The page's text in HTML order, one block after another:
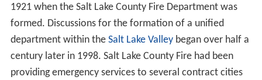
1921 when the Salt Lake County Fire Department was
formed. Discussions for the formation of a unified
department within the Salt Lake Valleybegan over half a
century later in 1998. Salt Lake County Fire had been
providing emergency services to several contract cities